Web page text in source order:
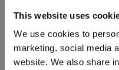
This website uses
We use cookies to
marketing, social media
website. We also share